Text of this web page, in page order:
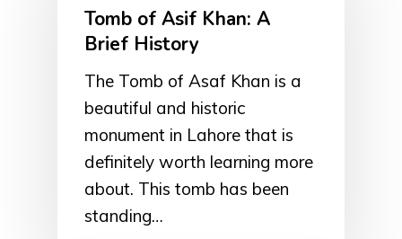
Tomb of Asif Khan: A
Brief History
The Tomb of Asaf Khan is a
beautiful and historic
monument in Lahore that is
definitely worth learning more
about. This tomb has been
standing…